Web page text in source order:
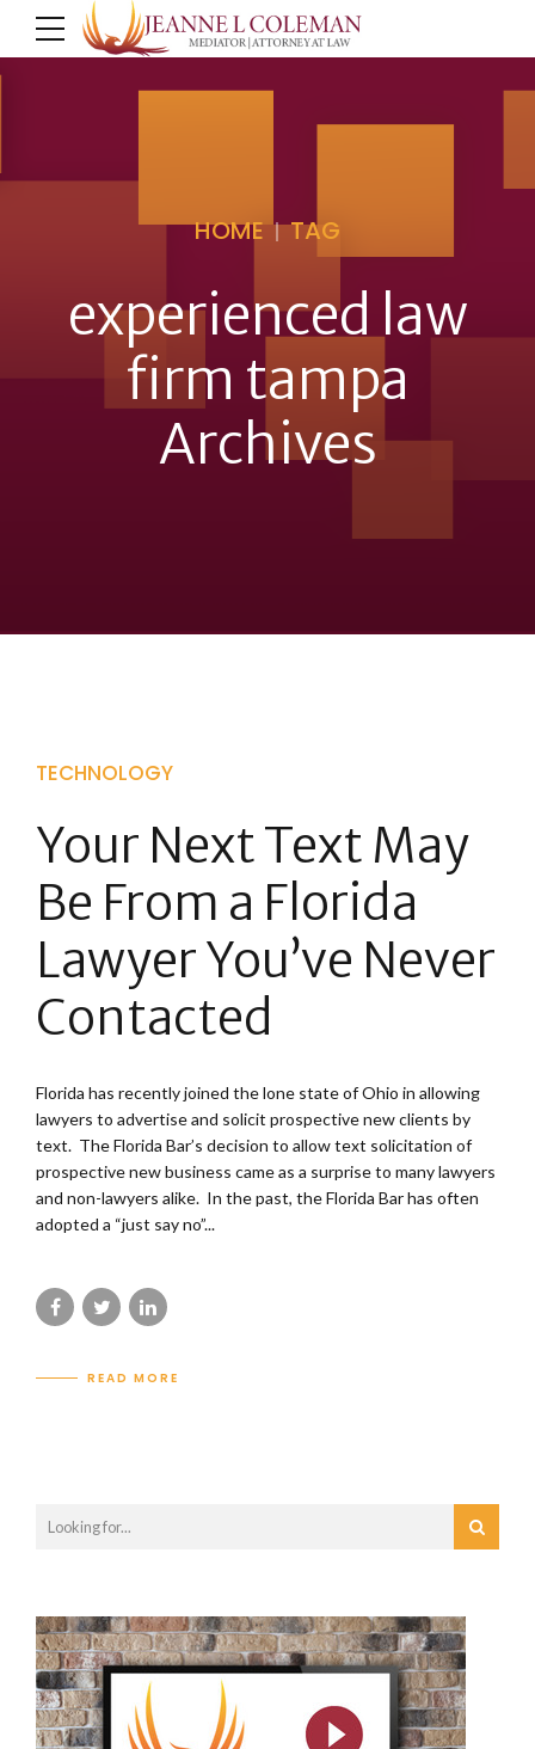
HOME TAG
experienced law
firm tampa
Archives
TECHNOLOGY
Your Next Text May
Be From a Florida
Lawyer You’ve Never
Contacted
Florida has recently joined the lone state of Ohio in allowing
lawyers to advertise and solicit prospective new clients by
text. The Florida Bar’s decision to allow text solicitation of
prospective new business came as a surprise to many lawyers
and non-lawyers alike. In the past, the Florida Bar has often
adopted a “just say no”...
READ MORE